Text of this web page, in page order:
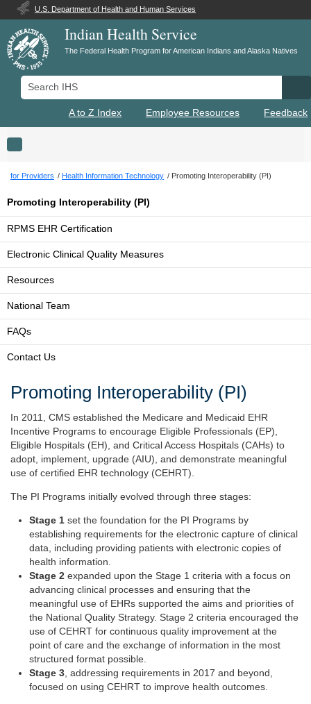
U.S. Department of Health and Human Services
Indian Health Service
The Federal Health Program for American Indians and Alaska Natives
Search IHS
A to Z Index Employee Resources Feedback
Toggle navigation
for Providers Health Information Technology Promoting Interoperability (PI)
Promoting Interoperability (PI)
RPMS EHR Certification
Electronic Clinical Quality Measures
Resources
National Team
FAQs
Contact Us
Promoting Interoperability (PI)
In 2011, CMS established the Medicare and Medicaid EHR
Incentive Programs to encourage Eligible Professionals (EP),
Eligible Hospitals (EH), and Critical Access Hospitals (CAHs) to
adopt, implement, upgrade (AIU), and demonstrate meaningful
use of certified EHR technology (CEHRT).
The PI Programs initially evolved through three stages:
Stage 1 set the foundation for the PI Programs by
establishing requirements for the electronic capture of clinical
data, including providing patients with electronic copies of
health information.
Stage 2 expanded upon the Stage 1 criteria with a focus on
advancing clinical processes and ensuring that the
meaningful use of EHRs supported the aims and priorities of
the National Quality Strategy. Stage 2 criteria encouraged the
use of CEHRT for continuous quality improvement at the
point of care and the exchange of information in the most
structured format possible.
Stage 3 , addressing requirements in 2017 and beyond,
focused on using CEHRT to improve health outcomes.